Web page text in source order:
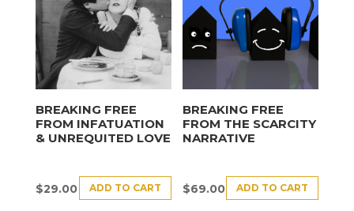
BREAKING FREE
FROM INFATUATION
& UNREQUITED LOVE
$29.00 ADD TO CART
BREAKING FREE
FROM THE SCARCITY
NARRATIVE
$69.00 ADD TO CART